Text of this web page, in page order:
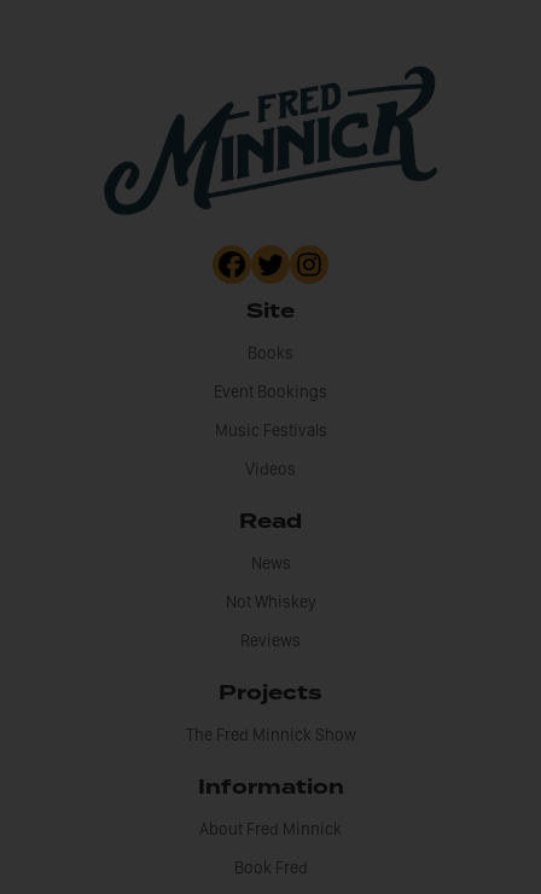
Site
Books
Event Bookings
Music Festivals
Videos
Read
News
Not Whiskey
Reviews
Projects
The Fred Minnick Show
Information
About Fred Minnick
Book Fred